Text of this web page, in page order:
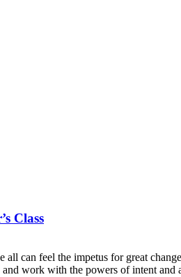
Class
all can feel the impetus for great
work with the powers of intent